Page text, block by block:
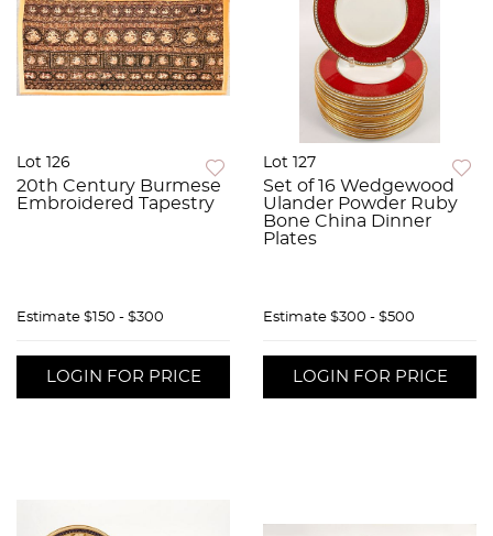
Lot 126
20th Century Burmese
Embroidered Tapestry
Estimate $150 - $300
LOGIN FOR PRICE
Lot 127
Set of 16 Wedgewood
Ulander Powder Ruby
Bone China Dinner
Plates
Estimate $300 - $500
LOGIN FOR PRICE